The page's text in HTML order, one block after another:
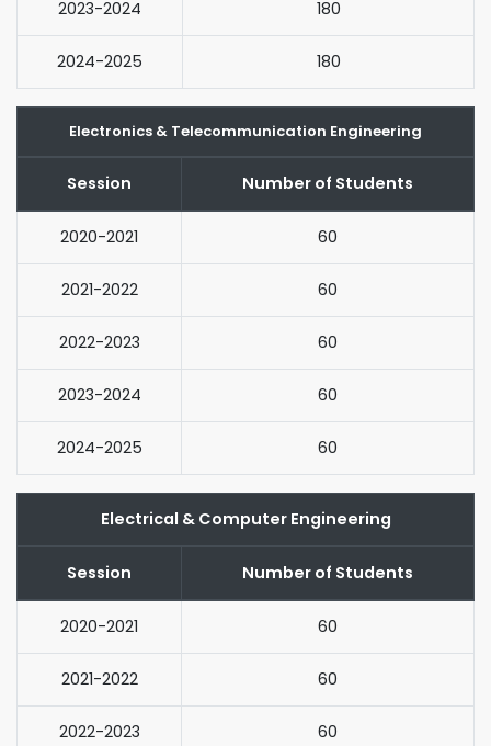
2023-2024 180
2024-2025 180
Electronics & Telecommunication Engineering
Session Number of Students
2020-2021 60
2021-2022 60
2022-2023 60
2023-2024 60
2024-2025 60
Electrical & Computer Engineering
Session Number of Students
2020-2021 60
2021-2022 60
2022-2023 60